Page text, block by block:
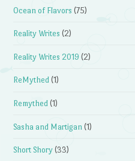
Ocean of Flavors (75)
Reality Writes (2)
Reality Writes 2019 (2)
ReMythed (1)
Remythed (1)
Sasha and Martigan (1)
Short Shory (33)